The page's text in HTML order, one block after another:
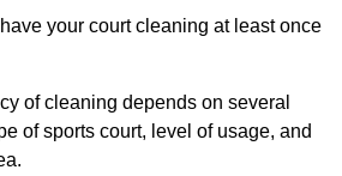
your court cleaning at least once
of cleaning depends on several
of sports court, level of usage, and